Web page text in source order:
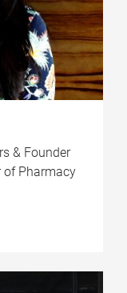
& Founder
of Pharmacy